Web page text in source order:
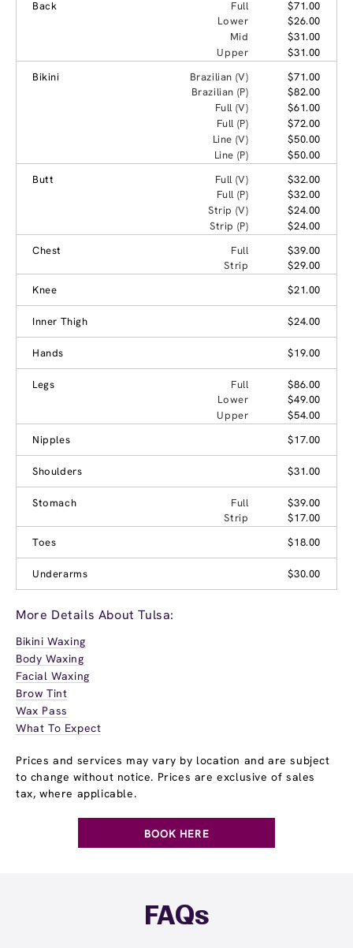
Back
Full
$71.00
Lower
$26.00
Mid
$31.00
Upper
$31.00
Bikini
Brazilian (V)
$71.00
Brazilian (P)
$82.00
Full (V)
$61.00
Full (P)
$72.00
Line (V)
$50.00
Line (P)
$50.00
Butt
Full (V)
$32.00
Full (P)
$32.00
Strip (V)
$24.00
Strip (P)
$24.00
Chest
Full
$39.00
Strip
$29.00
Knee
$21.00
Inner Thigh $24.00
Hands $19.00
Legs Full
$86.00
Lower
$49.00
Upper
$54.00
Nipples
$17.00
Shoulders $31.00
Stomach Full
$39.00
Strip
$17.00
Toes
$18.00
Underarms $30.00
More Details About Tulsa:
Bikini Waxing
Body Waxing
Facial Waxing
Brow Tint
Wax Pass
What To Expect
Prices and services may vary by location and are subject
to change without notice. Prices are exclusive of sales
tax, where applicable.
BOOK HERE
FAQs